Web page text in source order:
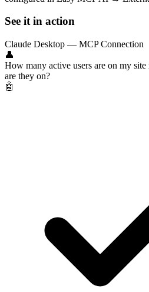
See it in action
Claude Desktop — MCP Connection
👤
How many active users are on my
are they on?
🤖